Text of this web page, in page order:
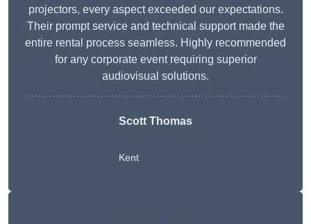
projectors, every aspect exceeded our expectations.
Their prompt service and technical support made the
entire rental process seamless. Highly recommended
for any corporate event requiring superior
audiovisual solutions.
Scott Thomas
Kent